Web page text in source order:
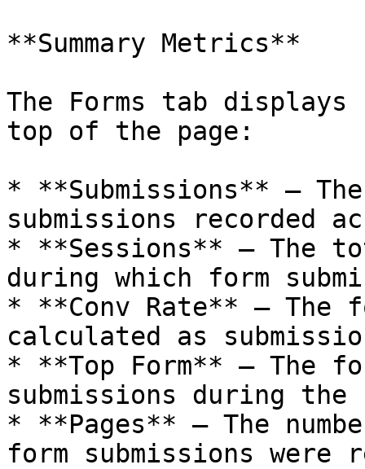
**Summary Metrics**
The Forms tab
top of the page:
* **Submissions** —
submissions recorded
* **Sessions** — The
during which form
* **Conv Rate** — The
calculated as
* **Top Form** — The
submissions during
* **Pages** — The
form submissions were